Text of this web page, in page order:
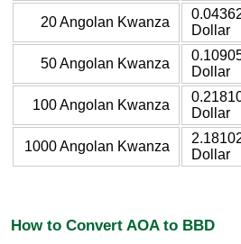
20 Angolan Kwanza
Dollar
50 Angolan Kwanza
Dollar
100 Angolan Kwanza
Dollar
1000 Angolan Kwanza
Dollar
How to Convert AOA to BBD